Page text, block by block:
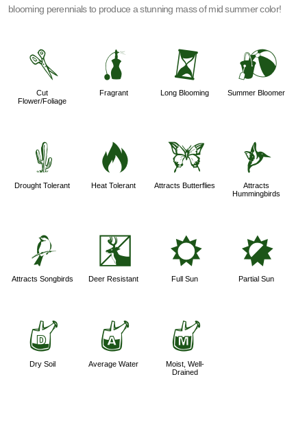
blooming perennials to produce a stunning mass of mid summer color!
d
Cut
Flower/Foliage
h
Fragrant
u
Long Blooming
?
Summer Bloomer
2
Drought Tolerant
3
Heat Tolerant
b
Attracts Butterflies
l
Attracts
Hummingbirds
1
Attracts Songbirds
e
Deer Resistant
j
Full Sun
p
Partial Sun
w
Dry Soil
x
Average Water
y
Moist, Well-
Drained